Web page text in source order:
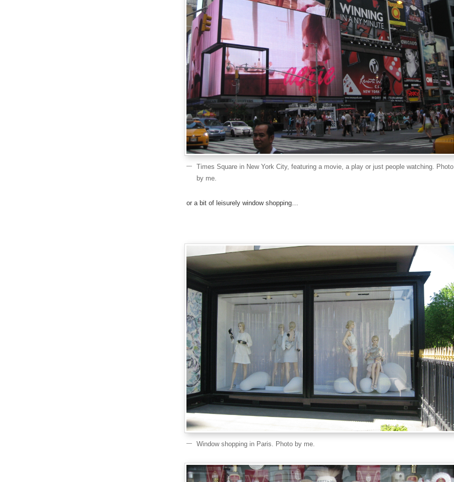
Times Square in New York City, featuring a movie, a play or just people watching. Photo
by me.
or a bit of leisurely window shopping…
Window shopping in Paris. Photo by me.